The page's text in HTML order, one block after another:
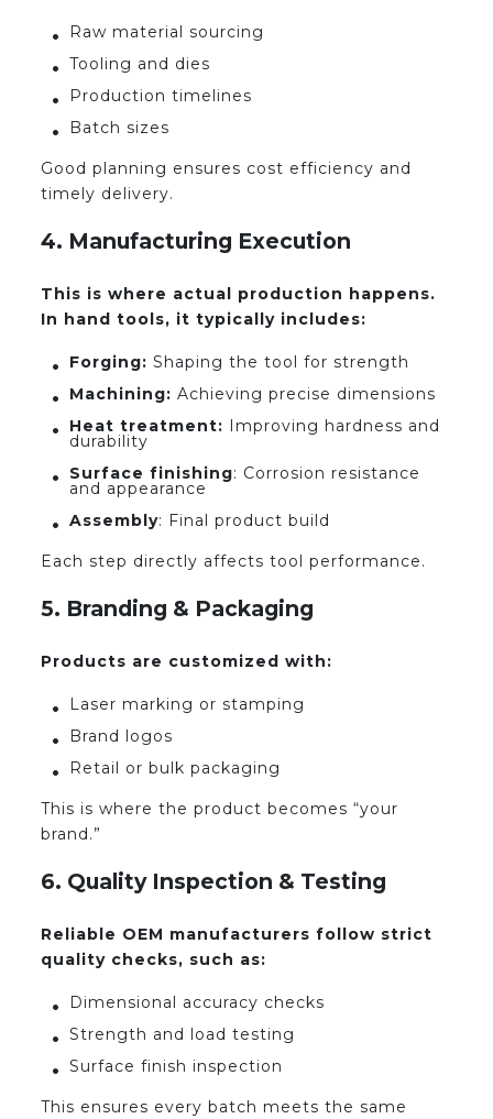
Raw material sourcing
Tooling and dies
Production timelines
Batch sizes
Good planning ensures cost efficiency and
timely delivery.
4. Manufacturing Execution
This is where actual production happens.
In hand tools, it typically includes:
Forging: Shaping the tool for strength
Machining: Achieving precise dimensions
Heat treatment: Improving hardness and
durability
Surface finishing: Corrosion resistance
and appearance
Assembly: Final product build
Each step directly affects tool performance.
5. Branding & Packaging
Products are customized with:
Laser marking or stamping
Brand logos
Retail or bulk packaging
This is where the product becomes “your
brand.”
6. Quality Inspection & Testing
Reliable OEM manufacturers follow strict
quality checks, such as:
Dimensional accuracy checks
Strength and load testing
Surface finish inspection
This ensures every batch meets the same